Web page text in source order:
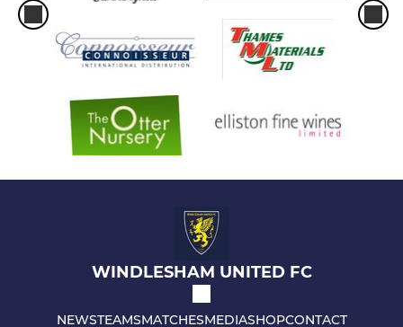
WINDLESHAM UNITED FC
NEWSTEAMSMATCHESMEDIASHOPCONTACT